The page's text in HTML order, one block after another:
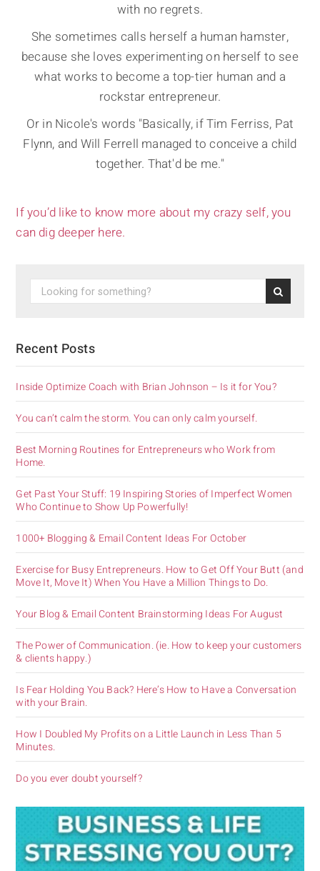
with no regrets.
She sometimes calls herself a human hamster,
because she loves experimenting on herself to see
what works to become a top-tier human and a
rockstar entrepreneur.
Or in Nicole's words "Basically, if Tim Ferriss, Pat
Flynn, and Will Ferrell managed to conceive a child
together. That'd be me."
If you’d like to know more about my crazy self, you
can dig deeper here.
Recent Posts
Inside Optimize Coach with Brian Johnson – Is it for You?
You can’t calm the storm. You can only calm yourself.
Best Morning Routines for Entrepreneurs who Work from
Home.
Get Past Your Stuff: 19 Inspiring Stories of Imperfect Women
Who Continue to Show Up Powerfully!
1000+ Blogging & Email Content Ideas For October
Exercise for Busy Entrepreneurs. How to Get Off Your Butt (and
Move It, Move It) When You Have a Million Things to Do.
Your Blog & Email Content Brainstorming Ideas For August
The Power of Communication. (ie. How to keep your customers
& clients happy.)
Is Fear Holding You Back? Here’s How to Have a Conversation
with your Brain.
How I Doubled My Profits on a Little Launch in Less Than 5
Minutes.
Do you ever doubt yourself?